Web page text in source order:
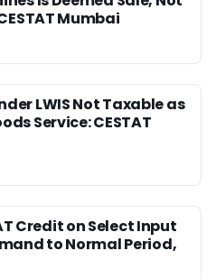
Mumbai
LWIS Not Taxable as
Service: CESTAT
Credit on Select Input
to Normal Period,